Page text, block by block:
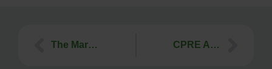
The Marsh Awards for the benefit of Rural England CPRE August 2011 Newsletter